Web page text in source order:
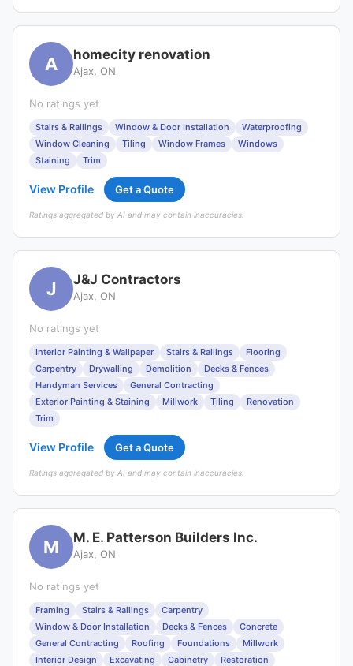
A homecity renovation
Ajax, ON
No ratings yet
Stairs & Railings Window & Door Installation
Waterproofing
Window Cleaning
Tiling Window Frames
Windows
Staining
Trim
View Profile Get a Quote
Ratings aggregated by AI and may contain inaccuracies.
J J&J Contractors
Ajax, ON
No ratings yet
Interior Painting & Wallpaper Stairs & Railings
Flooring
Carpentry
Drywalling Demolition
Decks & Fences
Handyman Services
General Contracting
Exterior Painting & Staining
Millwork Tiling
Renovation
Trim
View Profile Get a Quote
Ratings aggregated by AI and may contain inaccuracies.
M M. E. Patterson Builders Inc.
Ajax, ON
No ratings yet
Framing Stairs & Railings
Carpentry
Window & Door Installation
Decks & Fences
Concrete
General Contracting
Roofing Foundations
Millwork
Interior Design
Excavating Cabinetry
Restoration